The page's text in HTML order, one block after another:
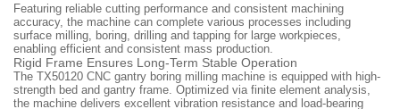
Featuring reliable cutting performance and consistent machining
accuracy, the machine can complete various processes including
surface milling, boring, drilling and tapping for large workpieces,
enabling efficient and consistent mass production.
Rigid Frame Ensures Long-Term Stable Operation
The TX50120 CNC gantry boring milling machine is equipped with high-
strength bed and gantry frame. Optimized via finite element analysis,
the machine delivers excellent vibration resistance and load-bearing